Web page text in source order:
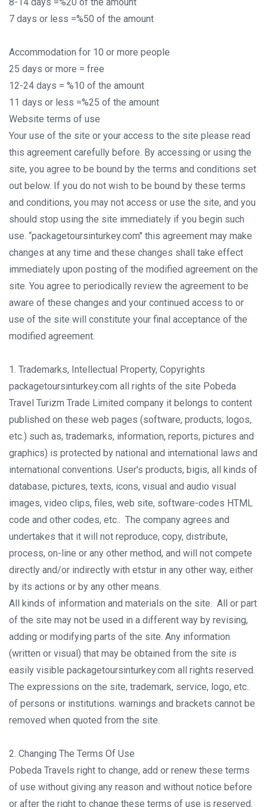
7 days or less =%50 of the amount
Accommodation for 10 or more people
25 days or more = free
12-24 days = %10 of the amount
11 days or less =%25 of the amount
Website terms of use
Your use of the site or your access to the site please read
this agreement carefully before. By accessing or using the
site, you agree to be bound by the terms and conditions set
out below. If you do not wish to be bound by these terms
and conditions, you may not access or use the site, and you
should stop using the site immediately if you begin such
use. “packagetoursinturkey.com" this agreement may make
changes at any time and these changes shall take effect
immediately upon posting of the modified agreement on the
site. You agree to periodically review the agreement to be
aware of these changes and your continued access to or
use of the site will constitute your final acceptance of the
modified agreement.
1. Trademarks, Intellectual Property, Copyrights
packagetoursinturkey.com all rights of the site Pobeda
Travel Turizm Trade Limited company it belongs to content
published on these web pages (software, products, logos,
etc.) such as, trademarks, information, reports, pictures and
graphics) is protected by national and international laws and
international conventions. User's products, bigis, all kinds of
database, pictures, texts, icons, visual and audio visual
images, video clips, files, web site, software-codes HTML
code and other codes, etc.. The company agrees and
undertakes that it will not reproduce, copy, distribute,
process, on-line or any other method, and will not compete
directly and/or indirectly with etstur in any other way, either
by its actions or by any other means.
All kinds of information and materials on the site. All or part
of the site may not be used in a different way by revising,
adding or modifying parts of the site. Any information
(written or visual) that may be obtained from the site is
easily visible packagetoursinturkey.com all rights reserved.
The expressions on the site, trademark, service, logo, etc..
of persons or institutions. warnings and brackets cannot be
removed when quoted from the site.
2. Changing The Terms Of Use
Pobeda Travels right to change, add or renew these terms
of use without giving any reason and without notice before
or after the right to change these terms of use is reserved.